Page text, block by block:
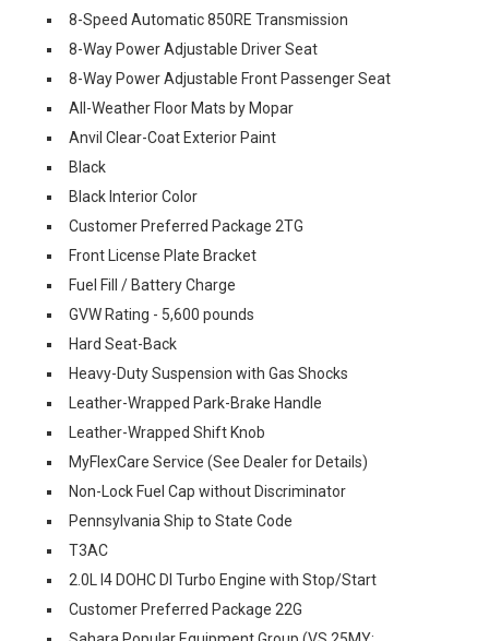
8-Speed Automatic 850RE Transmission
8-Way Power Adjustable Driver Seat
8-Way Power Adjustable Front Passenger Seat
All-Weather Floor Mats by Mopar
Anvil Clear-Coat Exterior Paint
Black
Black Interior Color
Customer Preferred Package 2TG
Front License Plate Bracket
Fuel Fill / Battery Charge
GVW Rating - 5,600 pounds
Hard Seat-Back
Heavy-Duty Suspension with Gas Shocks
Leather-Wrapped Park-Brake Handle
Leather-Wrapped Shift Knob
MyFlexCare Service (See Dealer for Details)
Non-Lock Fuel Cap without Discriminator
Pennsylvania Ship to State Code
T3AC
2.0L I4 DOHC DI Turbo Engine with Stop/Start
Customer Preferred Package 22G